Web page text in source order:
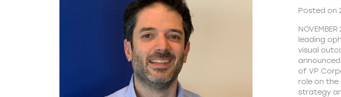
Posted on
leading
visual
of VP
role on the
strategy